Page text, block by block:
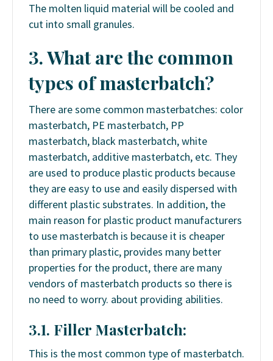
The molten liquid material will be cooled and
cut into small granules.
3. What are the common
types of masterbatch?
There are some common masterbatches: color
masterbatch, PE masterbatch, PP
masterbatch, black masterbatch, white
masterbatch, additive masterbatch, etc. They
are used to produce plastic products because
they are easy to use and easily dispersed with
different plastic substrates. In addition, the
main reason for plastic product manufacturers
to use masterbatch is because it is cheaper
than primary plastic, provides many better
properties for the product, there are many
vendors of masterbatch products so there is
no need to worry. about providing abilities.
3.1. Filler Masterbatch:
This is the most common type of masterbatch.